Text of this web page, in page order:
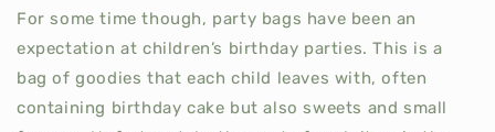
For some time though, party bags have been an
expectation at children’s birthday parties. This is a
bag of goodies that each child leaves with, often
containing birthday cake but also sweets and small